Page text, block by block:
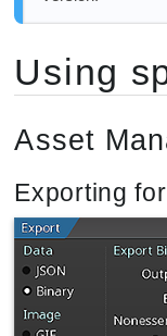
Using
Asset
Exporting